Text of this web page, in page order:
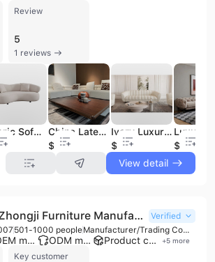
Review
5
1 reviews
Fabric Sofa Set Furniture New Style Living Room Sofas for Home Luxury Fabric
China Latest Fabric Upholstery Sofa Living Room Combination L Shaped Luxury Fabric Sofa Sets
$769
Ivory Luxury Leather and Fabric Sofas Modern Turkish Lounge Suite Sofa Set Living Room Furniture Fabric
$681
$1899
View detail
Huizhou Zhongji Furniture Manufacturing Co., Ltd.
Verified
501-1000 people Manufacturer/Trading Company
OEM manufacturer ODM manufacturer Product customization +5 more
Key customer